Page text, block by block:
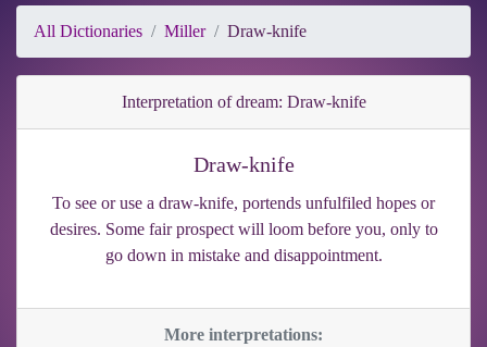
All Dictionaries Miller Draw-knife
Interpretation of dream: Draw-knife
Draw-knife
To see or use a draw-knife, portends unfulfiled hopes or
desires. Some fair prospect will loom before you, only to
go down in mistake and disappointment.
More interpretations: